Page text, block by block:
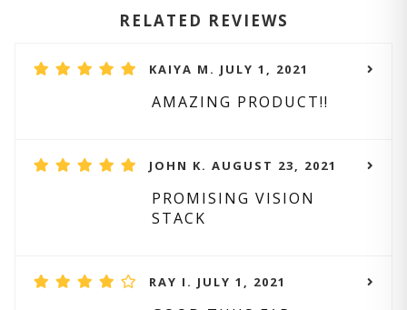
RELATED REVIEWS
KAIYA M. JULY 1, 2021
AMAZING PRODUCT!!
JOHN K. AUGUST 23, 2021
PROMISING VISION
STACK
RAY I. JULY 1, 2021